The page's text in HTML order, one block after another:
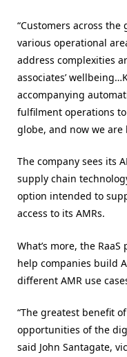
“Customers across
various operational
address complexities
associates’
accompanying
fulfilment operations
globe, and now we
The company sees its
supply chain
option intended to
access to its AMRs.
What’s more, the
help companies build
different AMR use
“The greatest benefit
opportunities of the
said John Santagate,